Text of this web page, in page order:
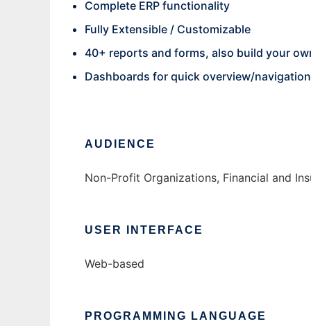
Complete ERP functionality
Fully Extensible / Customizable
40+ reports and forms, also build your
Dashboards for quick overview/navigation
AUDIENCE
Non-Profit Organizations, Financial and
USER INTERFACE
Web-based
PROGRAMMING LANGUAGE